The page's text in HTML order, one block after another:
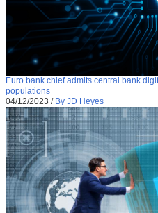
Euro bank chief admits central bank
populations
04/12/2023 / By JD Heyes